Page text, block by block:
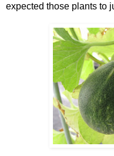
expected those plants to